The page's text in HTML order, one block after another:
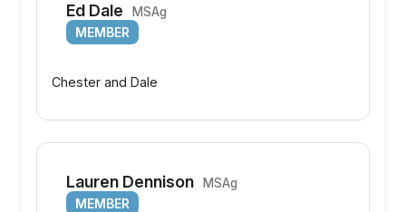
Ed Dale MSAg
MEMBER
Chester and Dale
Lauren Dennison MSAg
MEMBER